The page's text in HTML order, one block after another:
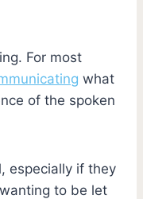
For most
what
of the spoken
especially if they
to be let